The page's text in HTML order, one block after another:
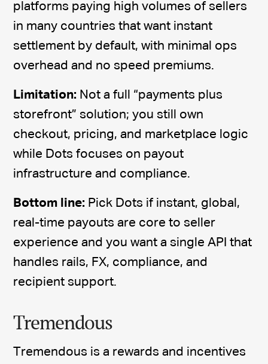
platforms paying high volumes of sellers
in many countries that want instant
settlement by default, with minimal ops
overhead and no speed premiums.
Limitation: Not a full “payments plus
storefront” solution; you still own
checkout, pricing, and marketplace logic
while Dots focuses on payout
infrastructure and compliance.
Bottom line: Pick Dots if instant, global,
real-time payouts are core to seller
experience and you want a single API that
handles rails, FX, compliance, and
recipient support.
Tremendous
Tremendous is a rewards and incentives